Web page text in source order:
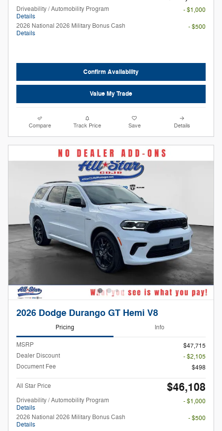
Driveability / Automobility Program
Details
- $1,000
2026 National 2026 Military Bonus Cash
Details
- $500
Confirm Availability
Value My Trade
Compare Track Price Save Details
2026 Dodge Durango GT Hemi V8
Pricing Info
MSRP
$47,715
Dealer Discount
- $2,105
Document Fee
$498
All Star Price $46,108
Driveability / Automobility Program
Details
- $1,000
2026 National 2026 Military Bonus Cash
Details
- $500